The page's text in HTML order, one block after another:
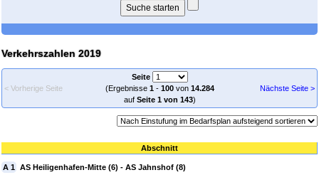
Verkehrszahlen 2019
< Vorherige Seite
Seite
(Ergebnisse 1- 100von 14.284
auf Seite 1 von 143)
Nächste Seite >
Abschnitt
A 1 AS Heiligenhafen-Mitte (6) - AS Jahnshof (8)